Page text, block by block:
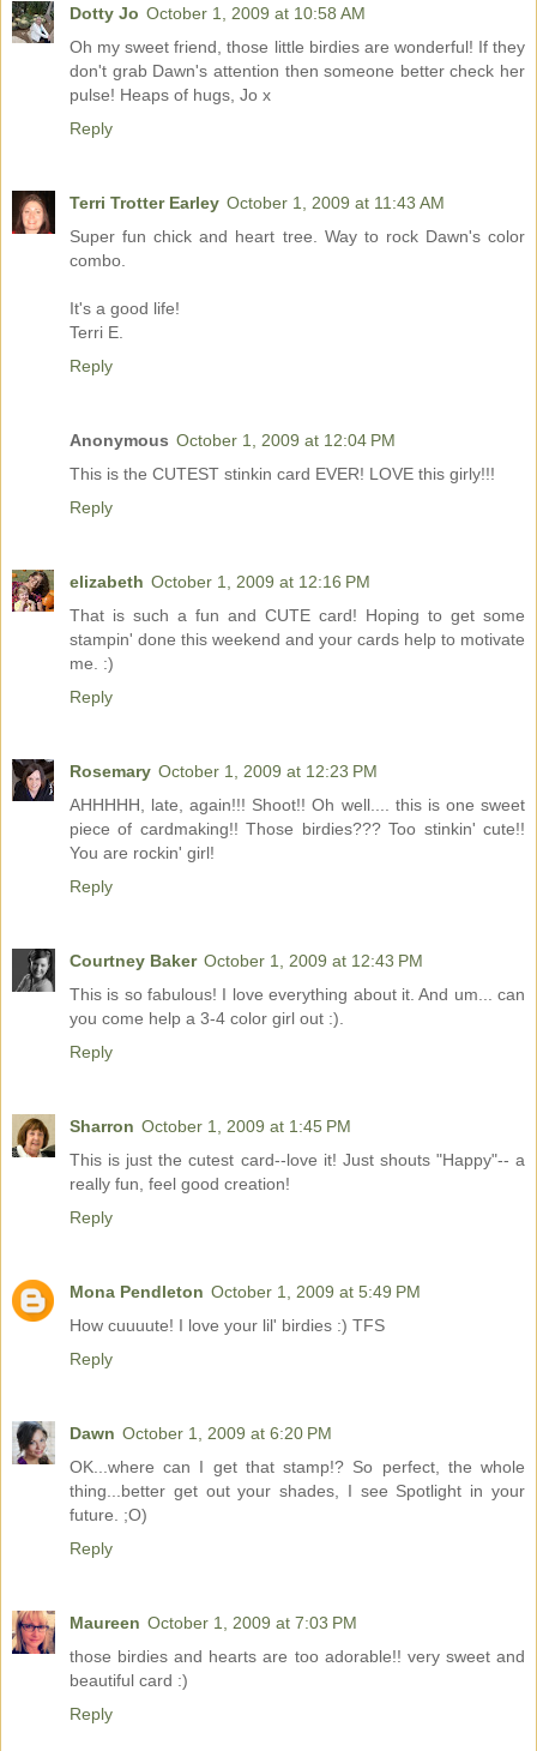
Dotty Jo October 1, 2009 at 10:58 AM
Oh my sweet friend, those little birdies are wonderful! If they
don't grab Dawn's attention then someone better check her
pulse! Heaps of hugs, Jo x
Reply
Terri Trotter Earley October 1, 2009 at 11:43 AM
Super fun chick and heart tree. Way to rock Dawn's color
combo.
It's a good life!
Terri E.
Reply
Anonymous October 1, 2009 at 12:04 PM
This is the CUTEST stinkin card EVER! LOVE this girly!!!
Reply
elizabeth October 1, 2009 at 12:16 PM
That is such a fun and CUTE card! Hoping to get some
stampin' done this weekend and your cards help to motivate
me. :)
Reply
Rosemary October 1, 2009 at 12:23 PM
AHHHHH, late, again!!! Shoot!! Oh well.... this is one sweet
piece of cardmaking!! Those birdies??? Too stinkin' cute!!
You are rockin' girl!
Reply
Courtney Baker October 1, 2009 at 12:43 PM
This is so fabulous! I love everything about it. And um... can
you come help a 3-4 color girl out :).
Reply
Sharron October 1, 2009 at 1:45 PM
This is just the cutest card--love it! Just shouts "Happy"-- a
really fun, feel good creation!
Reply
Mona Pendleton October 1, 2009 at 5:49 PM
How cuuuute! I love your lil' birdies :) TFS
Reply
Dawn October 1, 2009 at 6:20 PM
OK...where can I get that stamp!? So perfect, the whole
thing...better get out your shades, I see Spotlight in your
future. ;O)
Reply
Maureen October 1, 2009 at 7:03 PM
those birdies and hearts are too adorable!! very sweet and
beautiful card :)
Reply